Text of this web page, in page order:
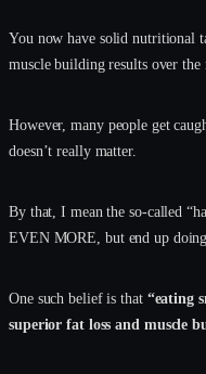
You now have solid nutritional
muscle building results over the
However, many people get
doesn’t really matter.
By that, I mean the so-called
EVEN MORE, but end up
One such belief is that “eating
superior fat loss and muscle